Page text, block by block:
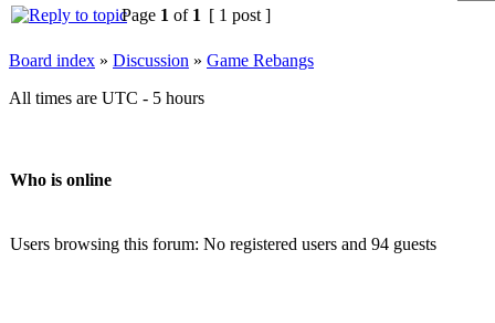
Page 1 of 1 [ 1 post ]
Board index » Discussion » Game Rebangs
All times are UTC - 5 hours
Who is online
Users browsing this forum: No registered users and 94 guests